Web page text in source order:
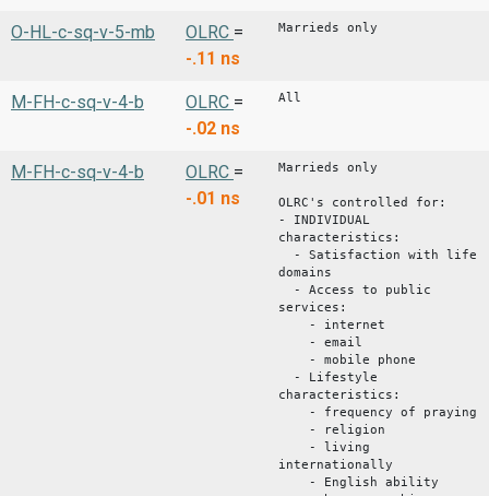
O-HL-c-sq-v-5-mb OLRC =
-.11 ns
Marrieds only
M-FH-c-sq-v-4-b OLRC =
-.02 ns
All
M-FH-c-sq-v-4-b OLRC =
-.01 ns
Marrieds only
OLRC's controlled for:
- INDIVIDUAL
characteristics:
- Satisfaction with life
domains
- Access to public
services:
- internet
- email
- mobile phone
- Lifestyle
characteristics:
- frequency of praying
- religion
- living
internationally
- English ability